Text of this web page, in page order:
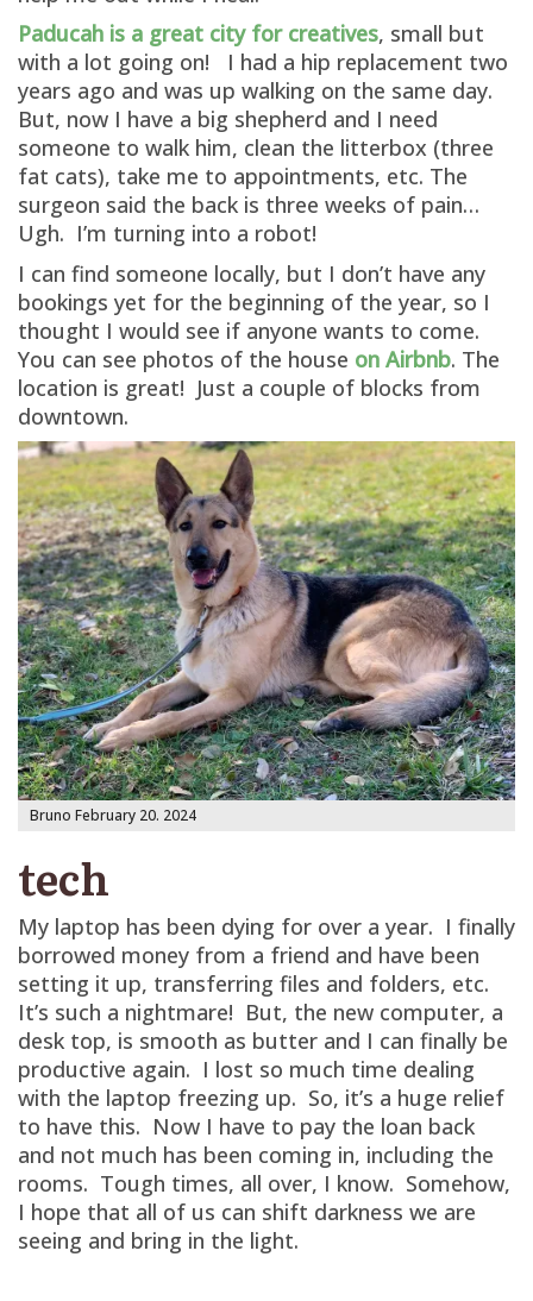
Paducah is a great city for creatives, small but
with a lot going on! I had a hip replacement two
years ago and was up walking on the same day.
But, now I have a big shepherd and I need
someone to walk him, clean the litterbox (three
fat cats), take me to appointments, etc. The
surgeon said the back is three weeks of pain…
Ugh. I’m turning into a robot!
I can find someone locally, but I don’t have any
bookings yet for the beginning of the year, so I
thought I would see if anyone wants to come.
You can see photos of the house on Airbnb. The
location is great! Just a couple of blocks from
downtown.
Bruno February 20. 2024
tech
My laptop has been dying for over a year. I finally
borrowed money from a friend and have been
setting it up, transferring files and folders, etc.
It’s such a nightmare! But, the new computer, a
desk top, is smooth as butter and I can finally be
productive again. I lost so much time dealing
with the laptop freezing up. So, it’s a huge relief
to have this. Now I have to pay the loan back
and not much has been coming in, including the
rooms. Tough times, all over, I know. Somehow,
I hope that all of us can shift darkness we are
seeing and bring in the light.